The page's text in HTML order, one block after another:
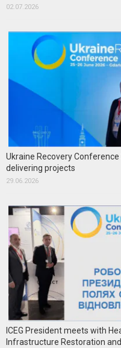
02.07.2026
Ukraine Recovery
delivering projects
29.06.2026
ICEG President meets with
Infrastructure Restoration